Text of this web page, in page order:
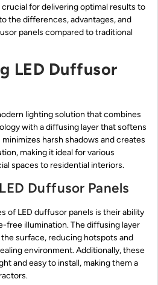
for delivering optimal results to
the differences, advantages, and
panels compared to traditional
LED Duffusor
lighting solution that combines
with a diffusing layer that softens
harsh shadows and creates
making it ideal for various
spaces to residential interiors.
Duffusor Panels
of LED duffusor panels is their ability
free illumination. The diffusing layer
surface, reducing hotspots and
environment. Additionally, these
and easy to install, making them a